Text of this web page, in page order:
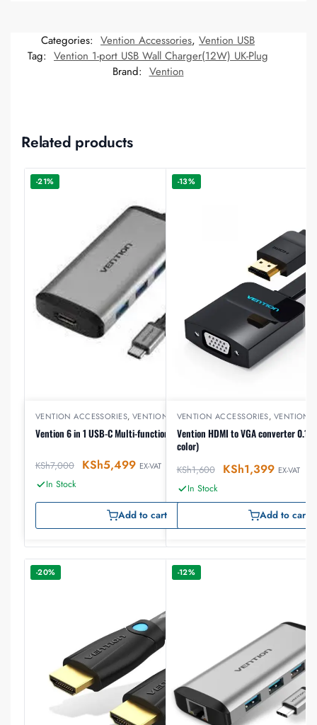
Categories: Vention Accessories, Vention USB
Tag: Vention 1-port USB Wall Charger(12W) UK-Plug
Brand: Vention
Related products
-21%
VENTION ACCESSORIES,VENTION USB
Vention 6 in 1 USB-C Multi-functional Docking Station
KSh7,000 KSh5,499 EX-VAT
In Stock
Add to cart
-13%
VENTION ACCESSORIES, VENTION
Vention HDMI to VGA converter
color)
KSh1,600 KSh1,399 EX-VAT
In Stock
Add to cart
-20% -12%